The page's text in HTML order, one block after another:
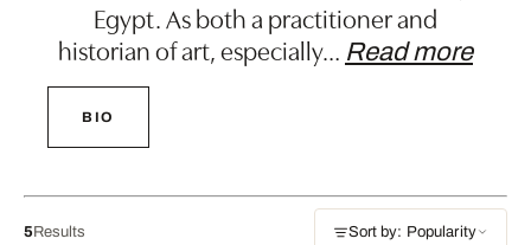
Egypt. As both a practitioner and
historian of art, especially… Read more
BIO
5Results Sort by: Popularity